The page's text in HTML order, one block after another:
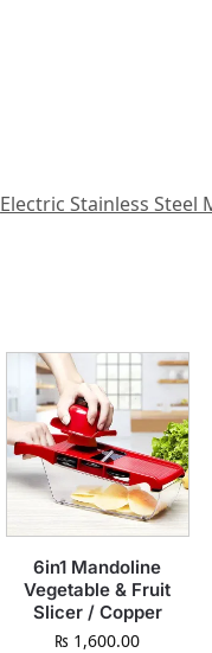
Electric Stainless Steel
6in1 Mandoline
Vegetable & Fruit
Slicer / Copper
₨ 1,600.00